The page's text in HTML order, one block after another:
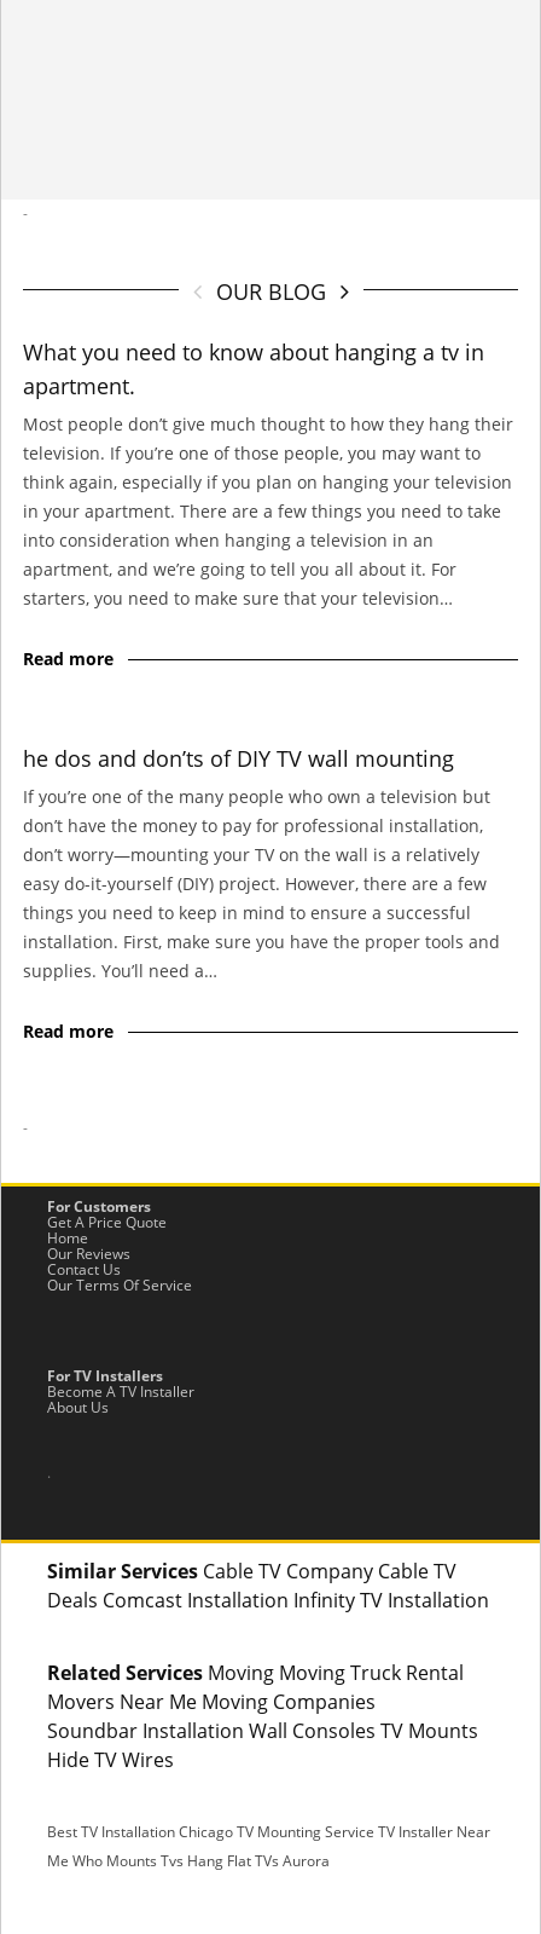
-
OUR BLOG
What you need to know about hanging a tv in
apartment.
Most people don’t give much thought to how they hang their
television. If you’re one of those people, you may want to
think again, especially if you plan on hanging your television
in your apartment. There are a few things you need to take
into consideration when hanging a television in an
apartment, and we’re going to tell you all about it. For
starters, you need to make sure that your television…
Read more
he dos and don’ts of DIY TV wall mounting
If you’re one of the many people who own a television but
don’t have the money to pay for professional installation,
don’t worry—mounting your TV on the wall is a relatively
easy do-it-yourself (DIY) project. However, there are a few
things you need to keep in mind to ensure a successful
installation. First, make sure you have the proper tools and
supplies. You’ll need a…
Read more
-
For Customers
Get A Price Quote
Home
Our Reviews
Contact Us
Our Terms Of Service
For TV Installers
Become A TV Installer
About Us
.
Similar Services Cable TV Company Cable TV
Deals Comcast Installation Infinity TV Installation
Related Services Moving Moving Truck Rental
Movers Near Me Moving Companies
Soundbar Installation Wall Consoles TV Mounts
Hide TV Wires
Best TV Installation ChicagoTV Mounting Service TV Installer Near
Me Who Mounts Tvs Hang Flat TVs Aurora